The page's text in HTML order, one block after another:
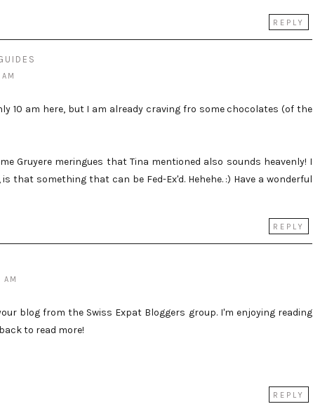
REPLY
10 am here, but I am already craving fro some chocolates (of the
Gruyere meringues that Tina mentioned also sounds heavenly! I
that something that can be Fed-Ex'd. Hehehe. :) Have a wonderful
REPLY
blog from the Swiss Expat Bloggers group. I'm enjoying reading
to read more!
REPLY